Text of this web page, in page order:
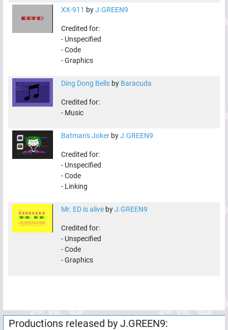
XX-911 byJ.GREEN9
Credited for:
- Unspecified
-Code
-Graphics
Ding Dong Bells by Baracuda
Credited for:
- Music
Batman's Joker byJ.GREEN9
Credited for:
- Unspecified
-Code
- Linking
Mr. ED is alive byJ.GREEN9
Credited for:
- Unspecified
-Code
-Graphics
Productions released by J.GREEN9: